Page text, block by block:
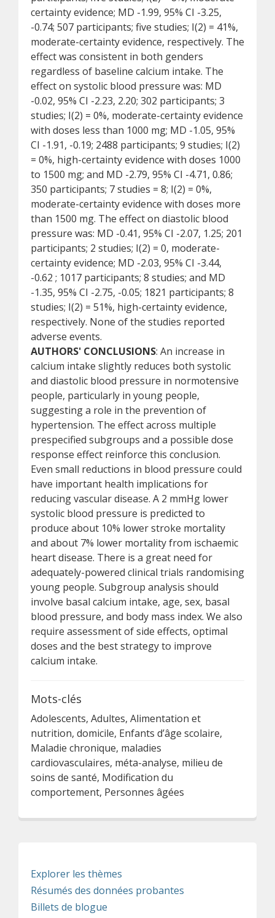
certainty evidence; MD -1.99, 95% CI -3.25,
-0.74; 507 participants; five studies; I(2) = 41%,
moderate-certainty evidence, respectively. The
effect was consistent in both genders
regardless of baseline calcium intake. The
effect on systolic blood pressure was: MD
-0.02, 95% CI -2.23, 2.20; 302 participants; 3
studies; I(2) = 0%, moderate-certainty evidence
with doses less than 1000 mg; MD -1.05, 95%
CI -1.91, -0.19; 2488 participants; 9 studies; I(2)
= 0%, high-certainty evidence with doses 1000
to 1500 mg; and MD -2.79, 95% CI -4.71, 0.86;
350 participants; 7 studies = 8; I(2) = 0%,
moderate-certainty evidence with doses more
than 1500 mg. The effect on diastolic blood
pressure was: MD -0.41, 95% CI -2.07, 1.25; 201
participants; 2 studies; I(2) = 0, moderate-
certainty evidence; MD -2.03, 95% CI -3.44,
-0.62 ; 1017 participants; 8 studies; and MD
-1.35, 95% CI -2.75, -0.05; 1821 participants; 8
studies; I(2) = 51%, high-certainty evidence,
respectively. None of the studies reported
adverse events.
AUTHORS' CONCLUSIONS: An increase in
calcium intake slightly reduces both systolic
and diastolic blood pressure in normotensive
people, particularly in young people,
suggesting a role in the prevention of
hypertension. The effect across multiple
prespecified subgroups and a possible dose
response effect reinforce this conclusion.
Even small reductions in blood pressure could
have important health implications for
reducing vascular disease. A 2 mmHg lower
systolic blood pressure is predicted to
produce about 10% lower stroke mortality
and about 7% lower mortality from ischaemic
heart disease. There is a great need for
adequately-powered clinical trials randomising
young people. Subgroup analysis should
involve basal calcium intake, age, sex, basal
blood pressure, and body mass index. We also
require assessment of side effects, optimal
doses and the best strategy to improve
calcium intake.
Mots-clés
Adolescents, Adultes, Alimentation et
nutrition, domicile, Enfants d’âge scolaire,
Maladie chronique, maladies
cardiovasculaires, méta-analyse, milieu de
soins de santé, Modification du
comportement, Personnes âgées
Explorer les thèmes
Résumés des données probantes
Billets de blogue